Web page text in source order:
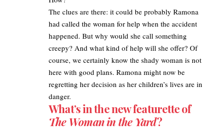
The clues are there: it could be probably Ramona
had called the woman for help when the accident
happened. But why would she call something
creepy? And what kind of help will she offer? Of
course, we certainly know the shady woman is not
here with good plans. Ramona might now be
regretting her decision as her children’s lives are in
danger.
What’s in the new featurette of
The Woman in the Yard?